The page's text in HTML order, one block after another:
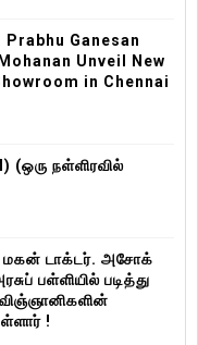
Prabhu Ganesan
Unveil New
in Chennai
நள்ளிரவில்
மகன் டாக்டர். அசோக்
பள்ளியில் படித்து
!